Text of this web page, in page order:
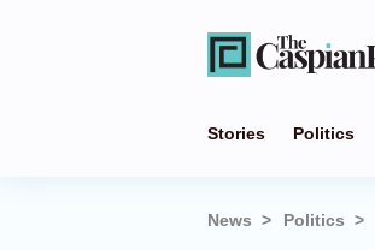
Stories Politics
News Politics